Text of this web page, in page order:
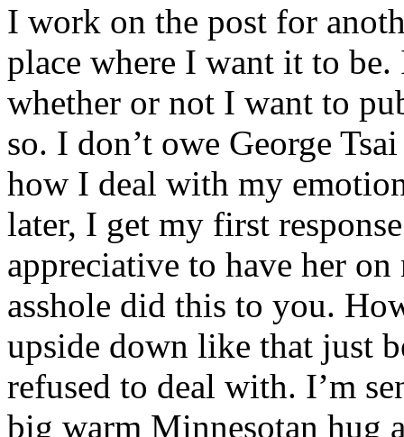
I work on the post for
place where I want it to
whether or not I want to
so. I don’t owe George
how I deal with my
later, I get my first
appreciative to have her
asshole did this to you.
upside down like that just
refused to deal with. I’m
big warm Minnesotan hug